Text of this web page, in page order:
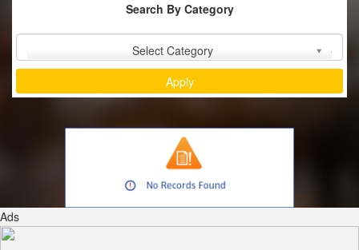
Search By Category
Select Category
Ads